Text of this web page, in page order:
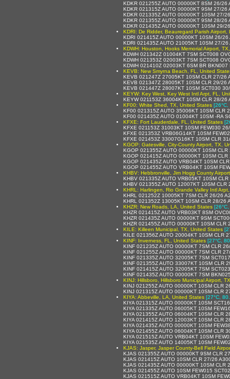
KDKR 021255Z AUTO 00000KT 8SM 26/26
KDKR 021315Z AUTO 00000KT 9SM 27/26
KDKR 021335Z AUTO 00000KT 10SM 27/
KDKR 021355Z AUTO 00000KT 9SM 28/26
KDKR 021435Z AUTO 00000KT 10SM 29/
KDRI: De Ridder, Beauregard Parish
KDRI 021415Z AUTO 00000KT 10SM 26/
KDRI 021435Z AUTO 21005KT 10SM 27/
KDWH: Houston, Hooks Memorial Airport,
KDWH 021342Z 01004KT 7SM SCT008
KDWH 021353Z 02003KT 7SM SCT008
KDWH 021410Z 02003KT 6SM BR
KEVB: New Smyrna Beach, FL, United
KEVB 021247Z 27005KT 10SM CLR 27/26
KEVB 021347Z 28005KT 10SM CLR 29/26
KEVB 021447Z 28007KT 10SM SCT030
KEYW: Key West, Key West Intl Arpt, FL,
KEYW 021153Z 36004KT 10SM CLR 28/
KF00: White Shed, TX, United States [26°C,
KF00 021315Z AUTO 35006KT 10SM CLR
KF00 021435Z AUTO 01004KT 10SM -RA
KFXE: Fort Lauderdale, FL, United States
KFXE 021153Z 31003KT 10SM FEW030
KFXE 021353Z VRB06G14KT 10SM
KFXE 021453Z 33007G16KT 10SM CLR
KGOP: Gatesville, City-County Airport, TX,
KGOP 021355Z AUTO 00000KT 10SM CLR
KGOP 021415Z AUTO 00000KT 10SM CLR
KGOP 021435Z AUTO VRB04KT 10SM
KGOP 021455Z AUTO VRB04KT 10SM
KHBV: Hebbronville, Jim Hogg County
KHBV 021335Z AUTO VRB05KT 10SM
KHBV 021355Z AUTO 12007KT 10SM
KHRL: Harlingen, Rio Grande Valley Intl
KHRL 021252Z 10005KT 7SM CLR 26/26
KHRL 021352Z 13005KT 10SM CLR 28/26
KHZR: New Roads, LA, United States
KHZR 021415Z AUTO VRB03KT 8SM
KHZR 021435Z AUTO 00000KT 9SM
KHZR 021455Z AUTO 00000KT 10SM
KILE: Killeen Municipal, TX, United States
KILE 021356Z AUTO 20004KT 10SM CLR
KINF: Inverness, FL, United States [27°C,
KINF 021235Z AUTO 00000KT 7SM CLR
KINF 021255Z AUTO 00000KT 7SM CLR
KINF 021335Z AUTO 32005KT 7SM
KINF 021355Z AUTO 33007KT 10SM CLR
KINF 021415Z AUTO 32005KT 7SM
KINF 021435Z AUTO 00000KT 7SM
KINJ: Hillsboro, Hillsboro Municipal Airport,
KINJ 021255Z AUTO 00000KT 10SM CLR
KINJ 021315Z AUTO 00000KT 10SM CLR
KIYA: Abbeville, LA, United States [27°C,
KIYA 021315Z AUTO 00000KT 10SM
KIYA 021335Z AUTO 06005KT 10SM
KIYA 021355Z AUTO 06004KT 10SM CLR
KIYA 021415Z AUTO 12003KT 10SM CLR
KIYA 021435Z AUTO 00000KT 10SM
KIYA 021455Z AUTO 06004KT 10SM CLR
KIYA 021515Z AUTO VRB04KT 10SM
KIYA 021535Z AUTO 14005KT 10SM
KJAS: Jasper, Jasper County-Bell Field
KJAS 021355Z AUTO 00000KT 9SM CLR
KJAS 021415Z AUTO 10SM CLR 27/26
KJAS 021435Z AUTO 00000KT 10SM CLR
KJAS 021455Z AUTO 10SM FEW015
KJAS 021515Z AUTO VRB04KT 10SM